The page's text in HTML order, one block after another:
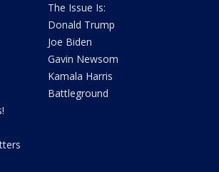
The Issue Is:
Donald Trump
Joe Biden
Gavin Newsom
Kamala Harris
Battleground